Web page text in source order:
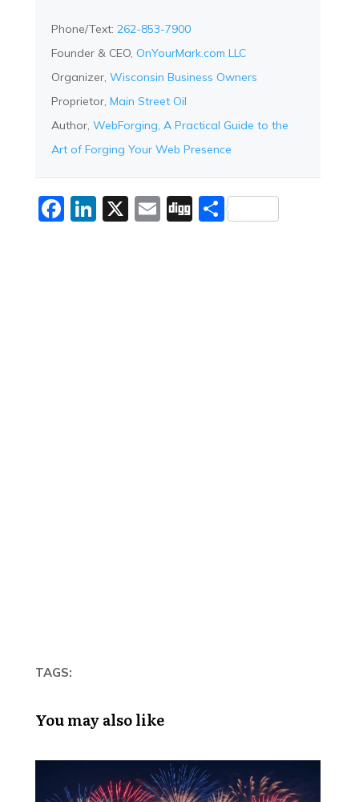
Phone/Text:262-853-7900
Founder & CEO, OnYourMark.com LLC
Organizer,Wisconsin Business Owners
Proprietor,Main Street Oil
Author,WebForging, A Practical Guide to the
Art of Forging Your Web Presence
Facebook
LinkedIn
X Email
DiggShare
TAGS:
You may also like